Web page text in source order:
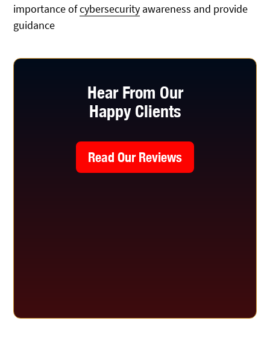
importance ofcybersecurity awareness and provide
guidance
Hear From Our
Happy Clients
Read Our Reviews